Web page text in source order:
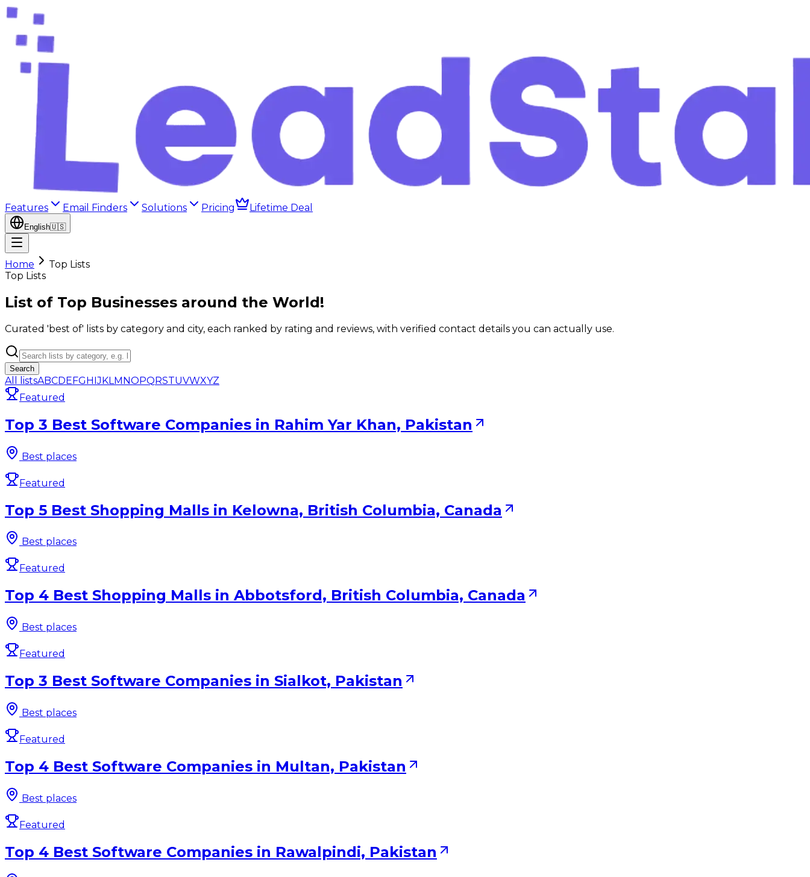
Features Email Finders Solutions Pricing Lifetime Deal
English🇺🇸
Home
Top Lists
Top Lists
List of Top Businesses around the World!
Curated 'best of' lists by category and city, each ranked by rating and reviews, with verified contact details you can actually use.
Search
All listsABCDEFGHIJKLMNOPQRSTUVWXYZ
Featured
Top 3 Best Software Companies in Rahim Yar Khan, Pakistan
Best places
Featured
Top 5 Best Shopping Malls in Kelowna, British Columbia, Canada
Best places
Featured
Top 4 Best Shopping Malls in Abbotsford, British Columbia, Canada
Best places
Featured
Top 3 Best Software Companies in Sialkot, Pakistan
Best places
Featured
Top 4 Best Software Companies in Multan, Pakistan
Best places
Featured
Top 4 Best Software Companies in Rawalpindi, Pakistan